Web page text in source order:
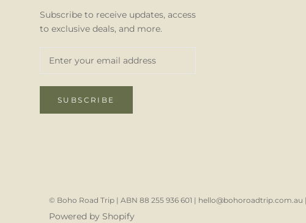
Subscribe to receive updates, access
to exclusive deals, and more.
SUBSCRIBE
© Boho Road Trip | ABN 88 255 936 601 | hello@bohoroadtrip.com.au
Powered by Shopify